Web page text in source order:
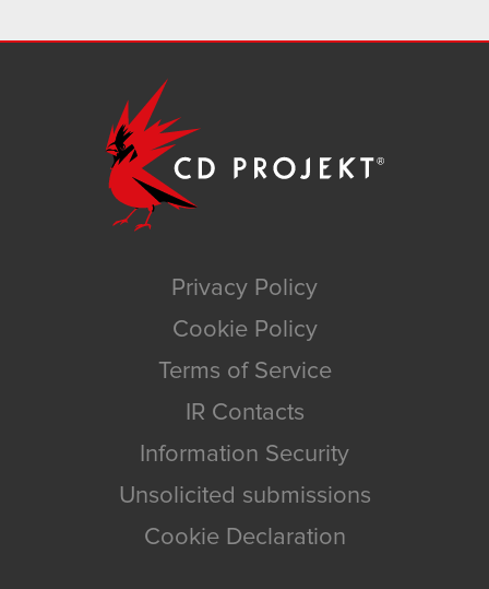
Privacy Policy
Cookie Policy
Terms of Service
IR Contacts
Information Security
Unsolicited submissions
Cookie Declaration